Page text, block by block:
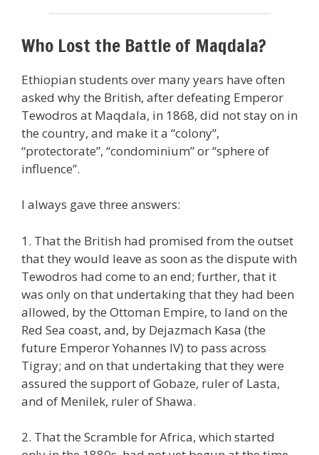
Who Lost the Battle of Maqdala?
Ethiopian students over many years have often
asked why the British, after defeating Emperor
Tewodros at Maqdala, in 1868, did not stay on in
the country, and make it a “colony”,
“protectorate”, “condominium” or “sphere of
influence”.
I always gave three answers:
1. That the British had promised from the outset
that they would leave as soon as the dispute with
Tewodros had come to an end; further, that it
was only on that undertaking that they had been
allowed, by the Ottoman Empire, to land on the
Red Sea coast, and, by Dejazmach Kasa (the
future Emperor Yohannes IV) to pass across
Tigray; and on that undertaking that they were
assured the support of Gobaze, ruler of Lasta,
and of Menilek, ruler of Shawa.
2. That the Scramble for Africa, which started